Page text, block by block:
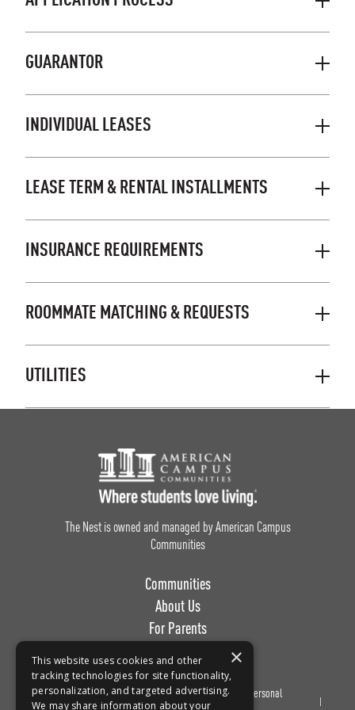
GUARANTOR
INDIVIDUAL LEASES
LEASE TERM & RENTAL INSTALLMENTS
INSURANCE REQUIREMENTS
ROOMMATE MATCHING & REQUESTS
UTILITIES
Footer Logo
The Nest is owned and managed by American Campus
Communities
Communities
About Us
For Parents
Privacy
Terms of
Do Not Sell or Share My Personal
×
This website uses cookies and other
tracking technologies for site functionality,
personalization, and targeted advertising.
We may share information about your